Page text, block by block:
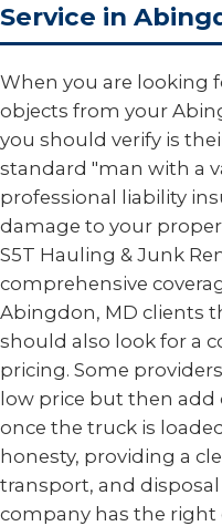
Service in
When you are looking
objects from your
you should verify is
standard "man with a
professional liability
damage to your
S5T Hauling & Junk
comprehensive
Abingdon, MD clients
should also look for a
pricing. Some
low price but then add
once the truck is
honesty, providing a
transport, and
company has the